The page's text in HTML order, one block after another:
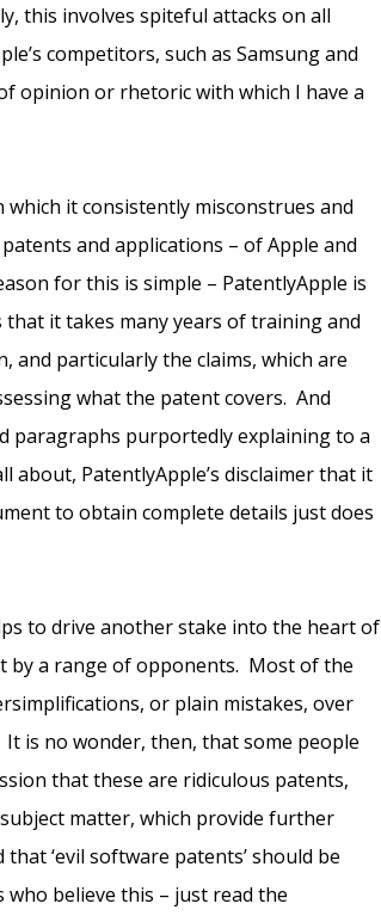
this involves spiteful attacks on all
competitors, such as Samsung and
opinion or rhetoric with which I have a
it consistently misconstrues and
and applications – of Apple and
for this is simple – PatentlyApple is
it takes many years of training and
and particularly the claims, which are
what the patent covers. And
paragraphs purportedly explaining to a
about, PatentlyApple’s disclaimer that it
to obtain complete details just does
to drive another stake into the heart of
by a range of opponents. Most of the
or plain mistakes, over
is no wonder, then, that some people
that these are ridiculous patents,
matter, which provide further
‘evil software patents’ should be
who believe this – just read the